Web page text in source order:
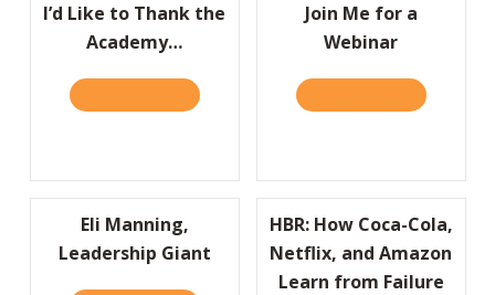
I’d Like to Thank the
Academy…
ABOUT I’D LIKE TO THANK THE ACADEMY…
Join Me for a
Webinar
ABOUT
Eli Manning,
Leadership Giant
HBR: How Coca-Cola,
Netflix, and Amazon
Learn from Failure